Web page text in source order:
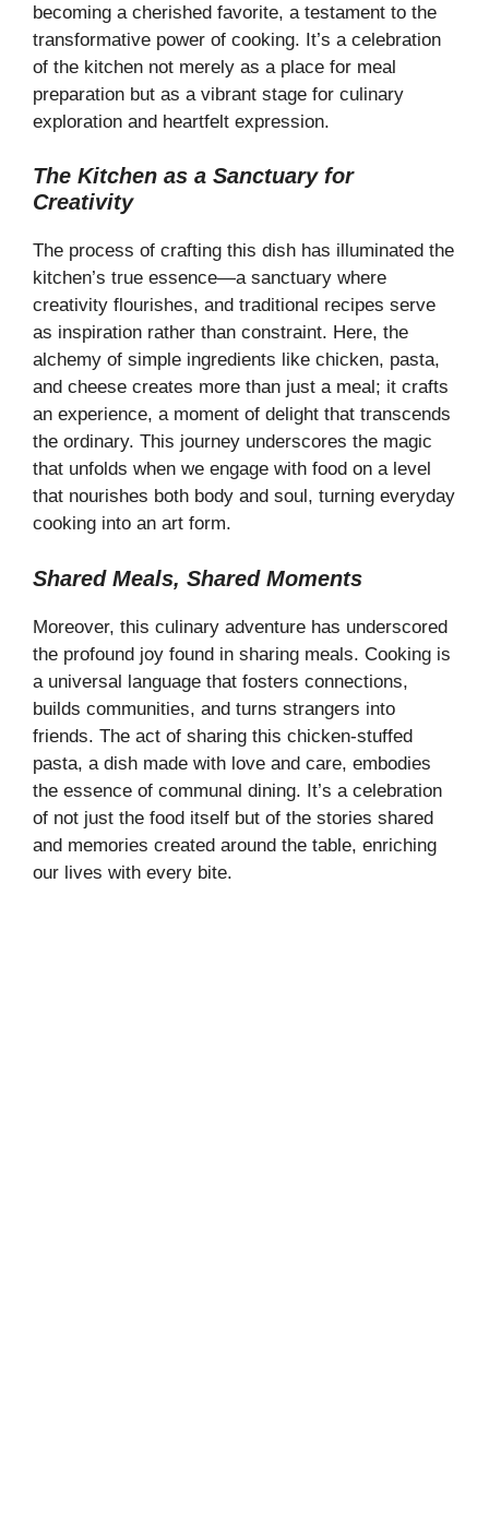
becoming a cherished favorite, a testament to the
transformative power of cooking. It’s a celebration
of the kitchen not merely as a place for meal
preparation but as a vibrant stage for culinary
exploration and heartfelt expression.
The Kitchen as a Sanctuary for
Creativity
The process of crafting this dish has illuminated the
kitchen’s true essence—a sanctuary where
creativity flourishes, and traditional recipes serve
as inspiration rather than constraint. Here, the
alchemy of simple ingredients like chicken, pasta,
and cheese creates more than just a meal; it crafts
an experience, a moment of delight that transcends
the ordinary. This journey underscores the magic
that unfolds when we engage with food on a level
that nourishes both body and soul, turning everyday
cooking into an art form.
Shared Meals, Shared Moments
Moreover, this culinary adventure has underscored
the profound joy found in sharing meals. Cooking is
a universal language that fosters connections,
builds communities, and turns strangers into
friends. The act of sharing this chicken-stuffed
pasta, a dish made with love and care, embodies
the essence of communal dining. It’s a celebration
of not just the food itself but of the stories shared
and memories created around the table, enriching
our lives with every bite.